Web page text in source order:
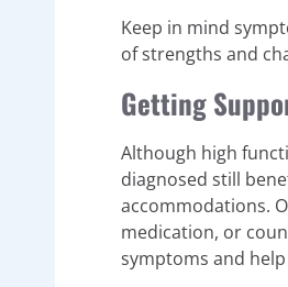
Keep in mind
of strengths and
Getting
Although high
diagnosed still
accommodations.
medication, or
symptoms and